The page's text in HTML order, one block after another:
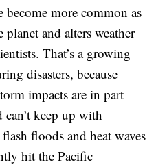
become more common as
planet and alters weather
That’s a growing
disasters, because
impacts are in part
can’t keep up with
floods and heat waves
hit the Pacific